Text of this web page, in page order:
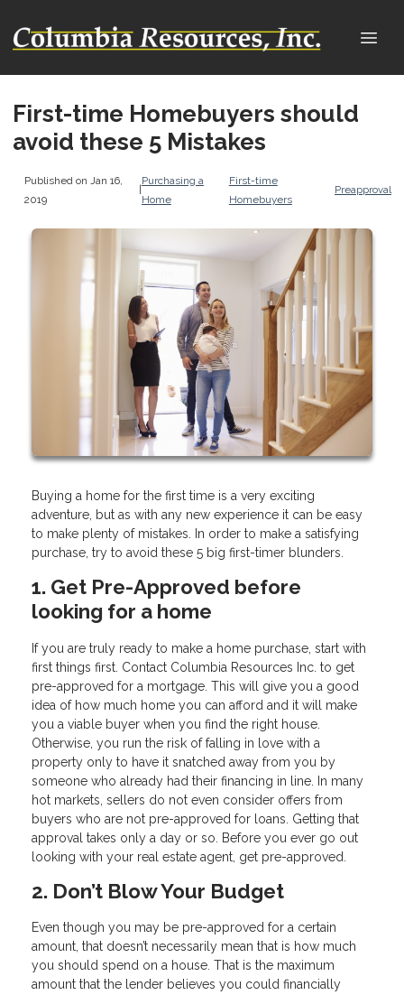
First-time Homebuyers should
avoid these 5 Mistakes
Published on Jan 16,
2019
Purchasing a
Home
First-time
Homebuyers
Preapproval
Buying a home for the first time is a very exciting
adventure, but as with any new experience it can be easy
to make plenty of mistakes. In order to make a satisfying
purchase, try to avoid these 5 big first-timer blunders.
1. Get Pre-Approved before
looking for a home
If you are truly ready to make a home purchase, start with
first things first. Contact Columbia Resources Inc. to get
pre-approved for a mortgage. This will give you a good
idea of how much home you can afford and it will make
you a viable buyer when you find the right house.
Otherwise, you run the risk of falling in love with a
property only to have it snatched away from you by
someone who already had their financing in line. In many
hot markets, sellers do not even consider offers from
buyers who are not pre-approved for loans. Getting that
approval takes only a day or so. Before you ever go out
looking with your real estate agent, get pre-approved.
2. Don’t Blow Your Budget
Even though you may be pre-approved for a certain
amount, that doesn’t necessarily mean that is how much
you should spend on a house. That is the maximum
amount that the lender believes you could financially